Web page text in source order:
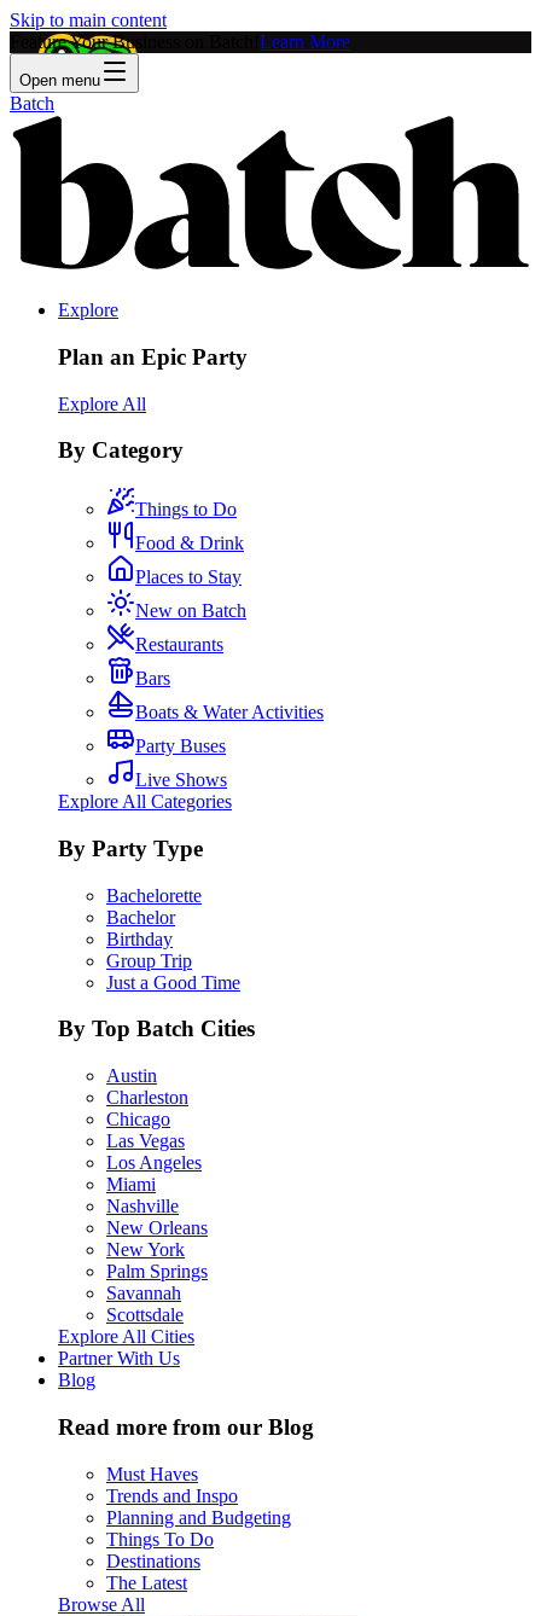
Skip to main content
Feature Your Business on Batch! Learn More
Open menu
Batch
Explore
Plan an Epic Party
Explore All
By Category
Things to Do
Food & Drink
Places to Stay
New on Batch
Restaurants
Bars
Boats & Water Activities
Party Buses
Live Shows
Explore All Categories
By Party Type
Bachelorette
Bachelor
Birthday
Group Trip
Just a Good Time
By Top Batch Cities
Austin
Charleston
Chicago
Las Vegas
Los Angeles
Miami
Nashville
New Orleans
New York
Palm Springs
Savannah
Scottsdale
Explore All Cities
Partner With Us
Blog
Read more from our Blog
Must Haves
Trends and Inspo
Planning and Budgeting
Things To Do
Destinations
The Latest
Browse All